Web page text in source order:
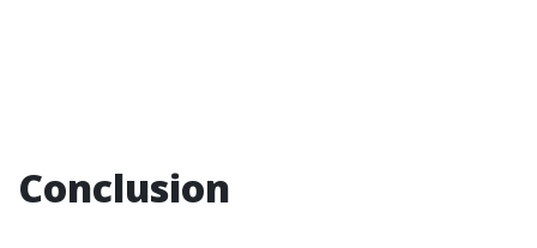
Conclusion